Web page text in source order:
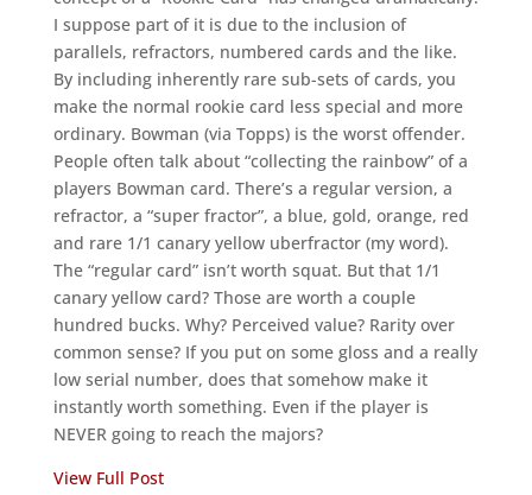
I suppose part of it is due to the inclusion of
parallels, refractors, numbered cards and the like.
By including inherently rare sub-sets of cards, you
make the normal rookie card less special and more
ordinary. Bowman (via Topps) is the worst offender.
People often talk about “collecting the rainbow” of a
players Bowman card. There’s a regular version, a
refractor, a “super fractor”, a blue, gold, orange, red
and rare 1/1 canary yellow uberfractor (my word).
The “regular card” isn’t worth squat. But that 1/1
canary yellow card? Those are worth a couple
hundred bucks. Why? Perceived value? Rarity over
common sense? If you put on some gloss and a really
low serial number, does that somehow make it
instantly worth something. Even if the player is
NEVER going to reach the majors?
View Full Post